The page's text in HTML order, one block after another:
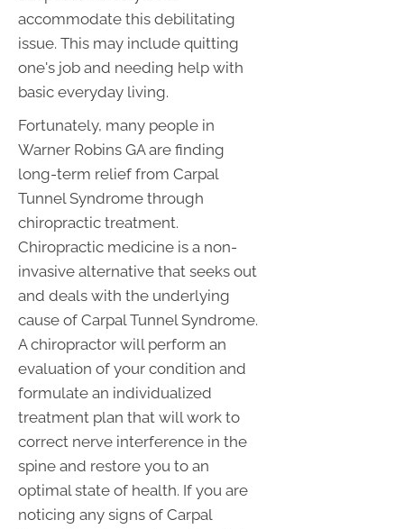
accommodate this debilitating
issue. This may include quitting
one's job and needing help with
basic everyday living.
Fortunately, many people in
Warner Robins GA are finding
long-term relief from Carpal
Tunnel Syndrome through
chiropractic treatment.
Chiropractic medicine is a non-
invasive alternative that seeks out
and deals with the underlying
cause of Carpal Tunnel Syndrome.
A chiropractor will perform an
evaluation of your condition and
formulate an individualized
treatment plan that will work to
correct nerve interference in the
spine and restore you to an
optimal state of health. If you are
noticing any signs of Carpal